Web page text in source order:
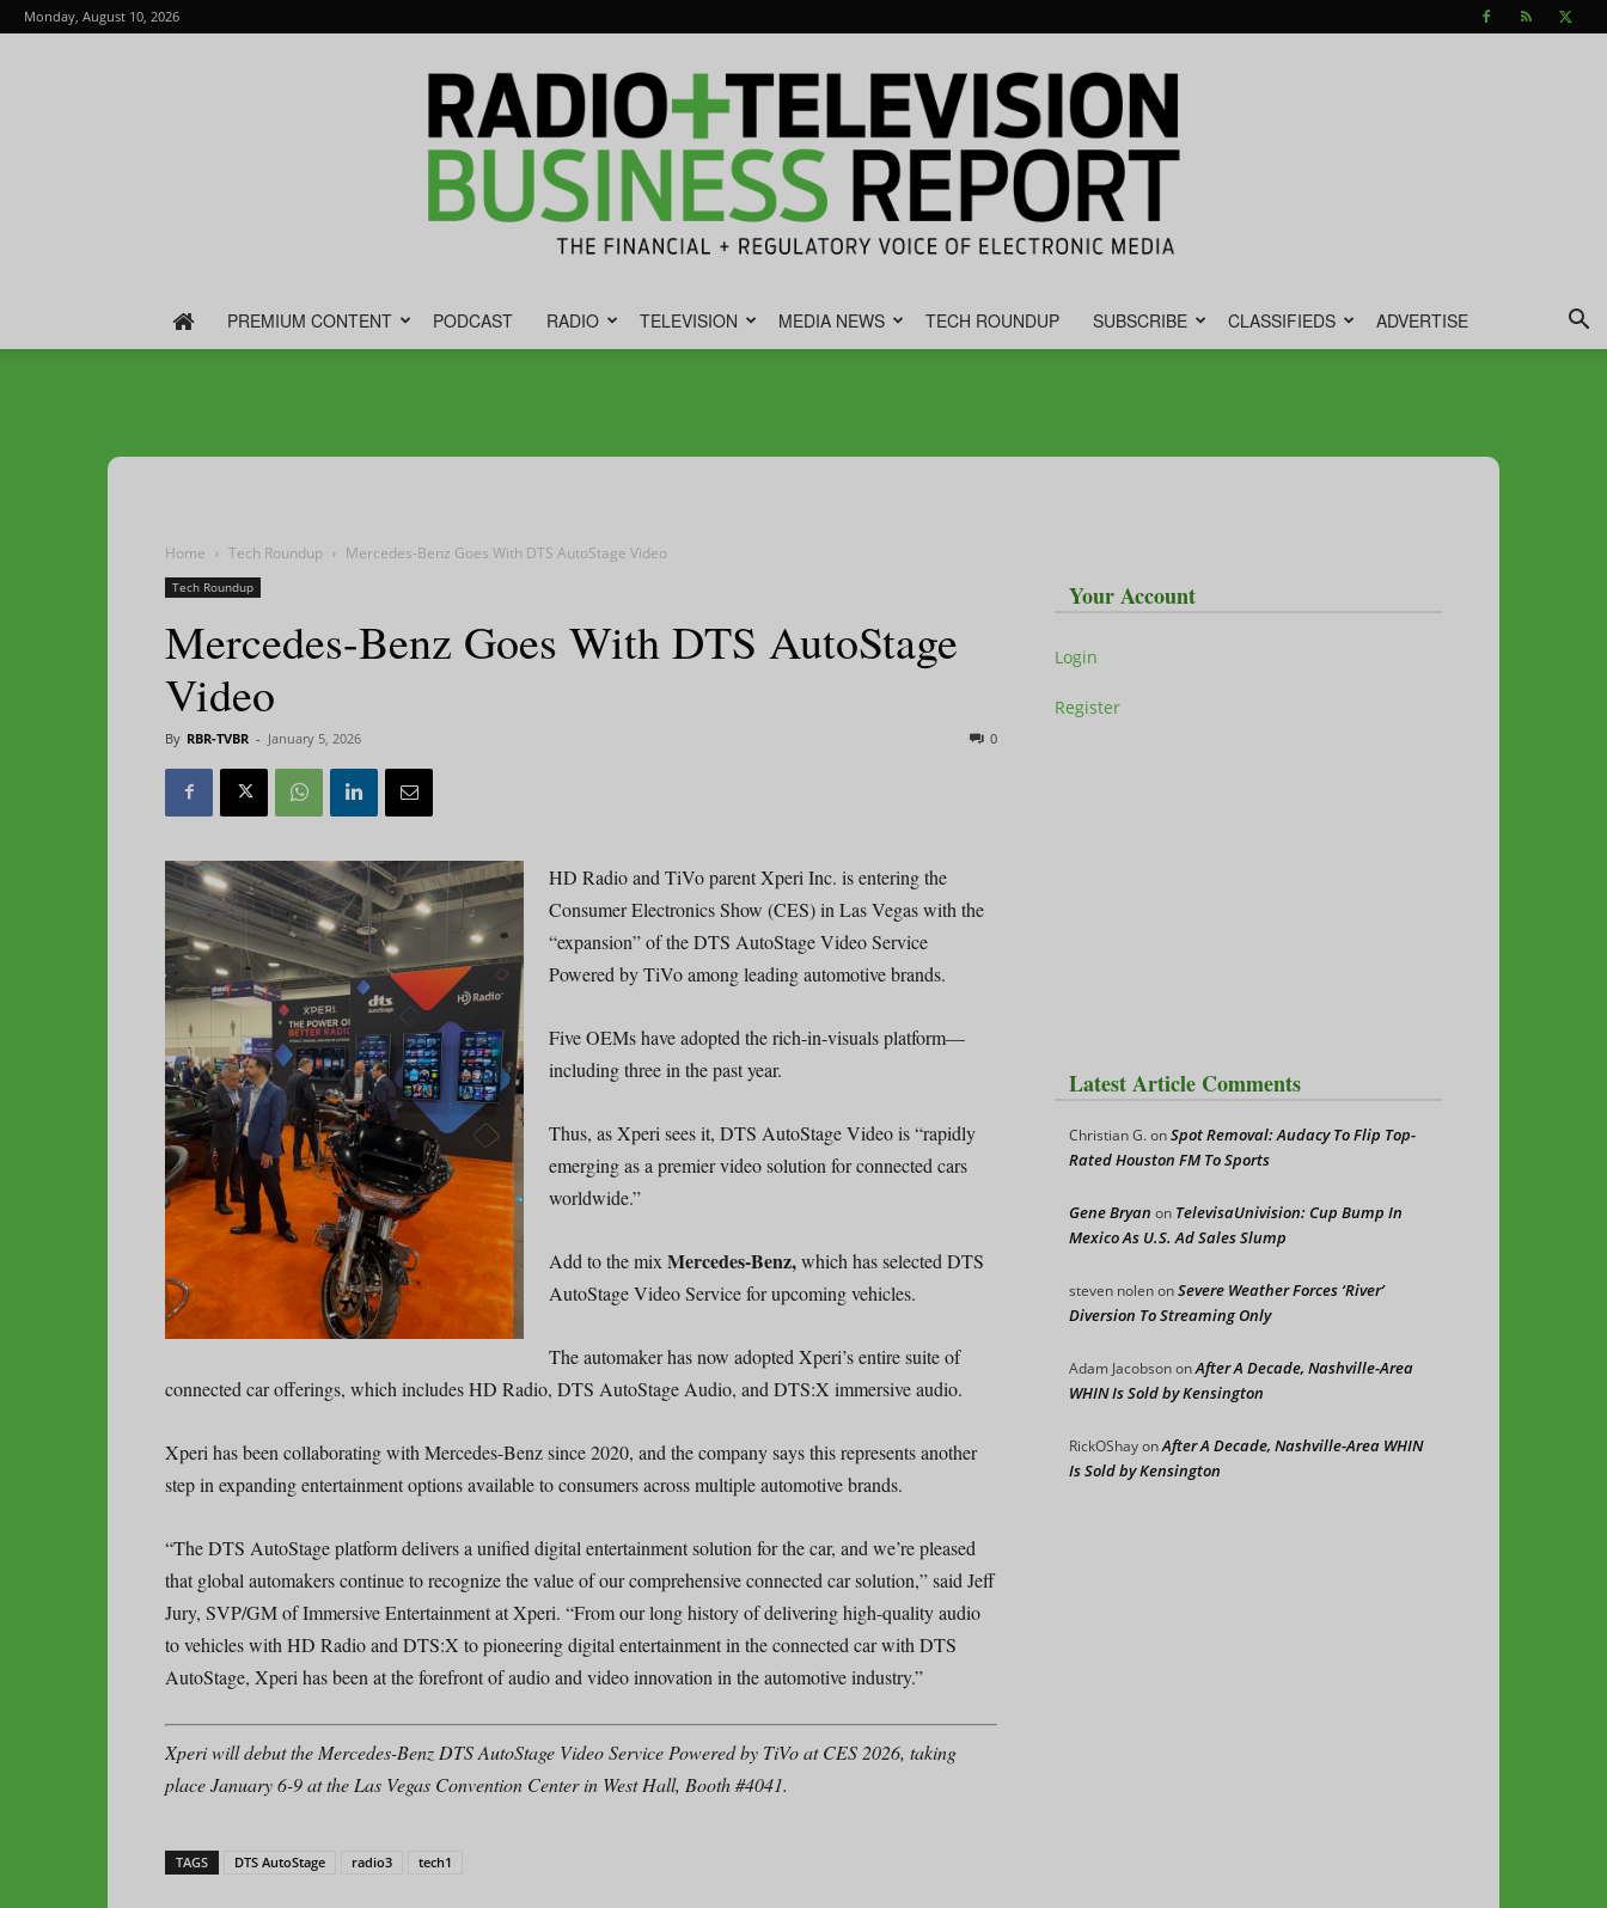
Monday, August 10, 2026
Television
Report
PREMIUM CONTENT PODCAST RADIO TELEVISION MEDIA NEWS TECH ROUNDUP SUBSCRIBE CLASSIFIEDS ADVERTISE
Home Tech Roundup Mercedes-Benz Goes With DTS AutoStage Video
Tech Roundup
Mercedes-Benz Goes With DTS AutoStage
Video
By RBR-TVBR - January 5, 2026 0
HD Radio and TiVo parent Xperi Inc. is entering the
Consumer Electronics Show (CES) in Las Vegas with the
“expansion” of the DTS AutoStage Video Service
Powered by TiVo among leading automotive brands.
Five OEMs have adopted the rich-in-visuals platform—
including three in the past year.
Thus, as Xperi sees it, DTS AutoStage Video is “rapidly
emerging as a premier video solution for connected cars
worldwide.”
Add to the mix Mercedes-Benz,which has selected DTS
AutoStage Video Service for upcoming vehicles.
The automaker has now adopted Xperi’s entire suite of
connected car offerings, which includes HD Radio, DTS AutoStage Audio, and DTS:X immersive audio.
Xperi has been collaborating with Mercedes-Benz since 2020, and the company says this represents another
step in expanding entertainment options available to consumers across multiple automotive brands.
“The DTS AutoStage platform delivers a unified digital entertainment solution for the car, and we’re pleased
that global automakers continue to recognize the value of our comprehensive connected car solution,” said Jeff
Jury, SVP/GM of Immersive Entertainment at Xperi. “From our long history of delivering high-quality audio
to vehicles with HD Radio and DTS:X to pioneering digital entertainment in the connected car with DTS
AutoStage, Xperi has been at the forefront of audio and video innovation in the automotive industry.”
Xperi will debut the Mercedes-Benz DTS AutoStage Video Service Powered by TiVo at CES 2026, taking
place January 6-9 at the Las Vegas Convention Center in West Hall, Booth #4041.
TAGS DTS AutoStage radio3 tech1
Your Account
Login
Register
Latest Article Comments
Christian G.onSpot Removal: Audacy To Flip Top-
Rated Houston FM To Sports
Gene Bryan on TelevisaUnivision: Cup Bump In
Mexico As U.S. Ad Sales Slump
steven nolenonSevere Weather Forces ‘River’
Diversion To Streaming Only
Adam JacobsononAfter A Decade, Nashville-Area
WHIN Is Sold by Kensington
RickOShayonAfter A Decade, Nashville-Area WHIN
Is Sold by Kensington